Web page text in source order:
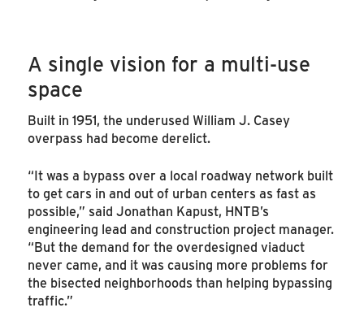
A single vision for a multi-use
space
Built in 1951, the underused William J. Casey
overpass had become derelict.
“It was a bypass over a local roadway network built
to get cars in and out of urban centers as fast as
possible,” said Jonathan Kapust, HNTB’s
engineering lead and construction project manager.
“But the demand for the overdesigned viaduct
never came, and it was causing more problems for
the bisected neighborhoods than helping bypassing
traffic.”